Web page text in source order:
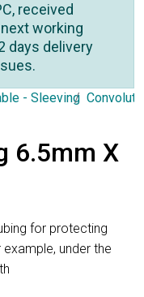
received
working
days delivery
- Sleeving
6.5mm X
for protecting
under the